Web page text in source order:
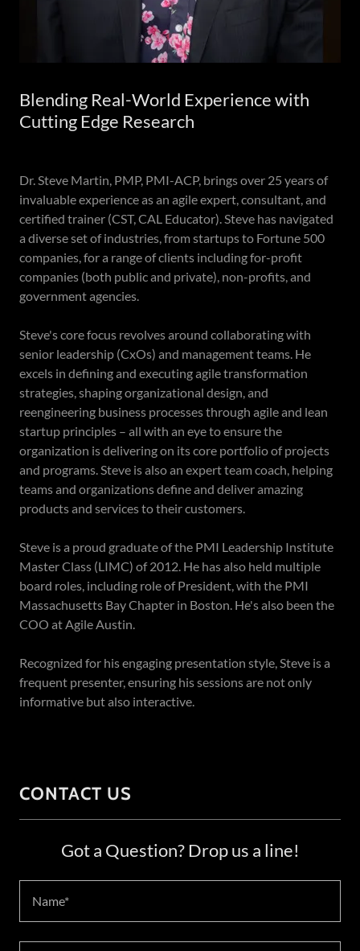
Blending Real-World Experience with
Cutting Edge Research
Dr. Steve Martin, PMP, PMI-ACP, brings over 25 years of
invaluable experience as an agile expert, consultant, and
certified trainer (CST, CAL Educator). Steve has navigated
a diverse set of industries, from startups to Fortune 500
companies, for a range of clients including for-profit
companies (both public and private), non-profits, and
government agencies.
Steve's core focus revolves around collaborating with
senior leadership (CxOs) and management teams. He
excels in defining and executing agile transformation
strategies, shaping organizational design, and
reengineering business processes through agile and lean
startup principles – all with an eye to ensure the
organization is delivering on its core portfolio of projects
and programs. Steve is also an expert team coach, helping
teams and organizations define and deliver amazing
products and services to their customers.
Steve is a proud graduate of the PMI Leadership Institute
Master Class (LIMC) of 2012. He has also held multiple
board roles, including role of President, with the PMI
Massachusetts Bay Chapter in Boston. He's also been the
COO at Agile Austin.
Recognized for his engaging presentation style, Steve is a
frequent presenter, ensuring his sessions are not only
informative but also interactive.
CONTACT US
Got a Question? Drop us a line!
Name*